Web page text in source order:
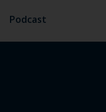
Podcast